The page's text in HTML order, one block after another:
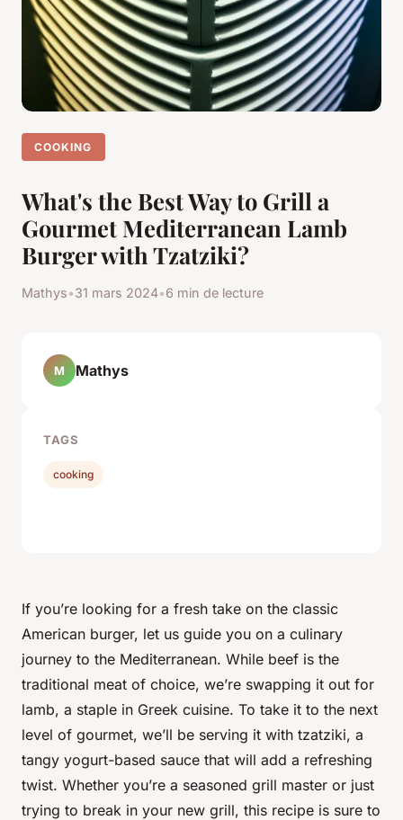
COOKING
What's the Best Way to Grill a
Gourmet Mediterranean Lamb
Burger with Tzatziki?
Mathys•31 mars 2024•6 min de lecture
If you’re looking for a fresh take on the classic
American burger, let us guide you on a culinary
journey to the Mediterranean. While beef is the
traditional meat of choice, we’re swapping it out for
lamb, a staple in Greek cuisine. To take it to the next
level of gourmet, we’ll be serving it with tzatziki, a
tangy yogurt-based sauce that will add a refreshing
twist. Whether you’re a seasoned grill master or just
trying to break in your new grill, this recipe is sure to
M Mathys
TAGS
cooking